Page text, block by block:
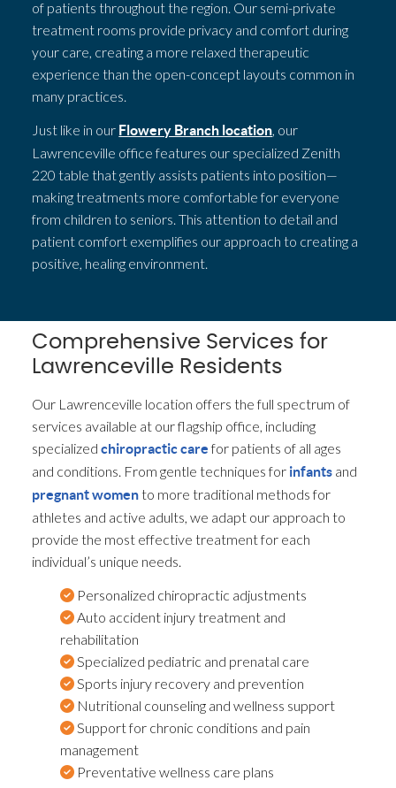
of patients throughout the region. Our semi-private
treatment rooms provide privacy and comfort during
your care, creating a more relaxed therapeutic
experience than the open-concept layouts common in
many practices.
Just like in our Flowery Branch location, our
Lawrenceville office features our specialized Zenith
220 table that gently assists patients into position—
making treatments more comfortable for everyone
from children to seniors. This attention to detail and
patient comfort exemplifies our approach to creating a
positive, healing environment.
Comprehensive Services for
Lawrenceville Residents
Our Lawrenceville location offers the full spectrum of
services available at our flagship office, including
specializedchiropractic carefor patients of all ages
and conditions. From gentle techniques for infants and
pregnant womento more traditional methods for
athletes and active adults, we adapt our approach to
provide the most effective treatment for each
individual’s unique needs.
Personalized chiropractic adjustments
Auto accident injury treatment and
rehabilitation
Specialized pediatric and prenatal care
Sports injury recovery and prevention
Nutritional counseling and wellness support
Support for chronic conditions and pain
management
Preventative wellness care plans